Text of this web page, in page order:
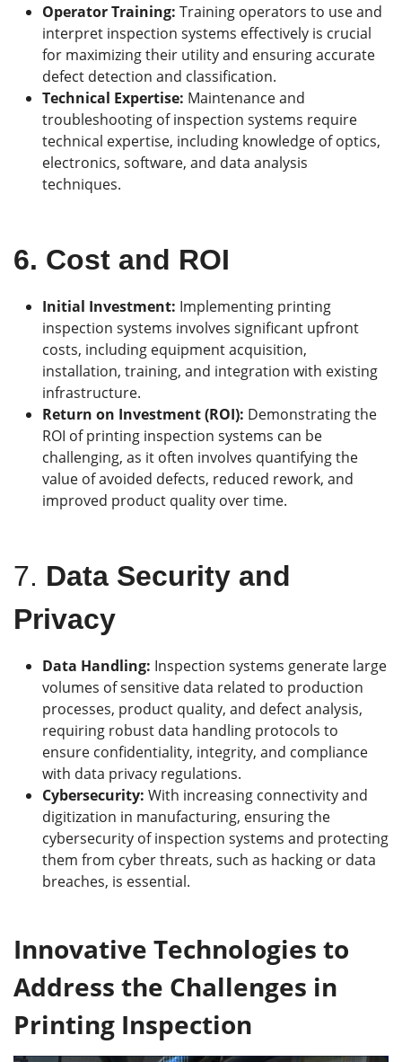
Operator Training: Training operators to use and
interpret inspection systems effectively is crucial
for maximizing their utility and ensuring accurate
defect detection and classification.
Technical Expertise: Maintenance and
troubleshooting of inspection systems require
technical expertise, including knowledge of optics,
electronics, software, and data analysis
techniques.
6. Cost and ROI
Initial Investment: Implementing printing
inspection systems involves significant upfront
costs, including equipment acquisition,
installation, training, and integration with existing
infrastructure.
Return on Investment (ROI): Demonstrating the
ROI of printing inspection systems can be
challenging, as it often involves quantifying the
value of avoided defects, reduced rework, and
improved product quality over time.
7. Data Security and
Privacy
Data Handling: Inspection systems generate large
volumes of sensitive data related to production
processes, product quality, and defect analysis,
requiring robust data handling protocols to
ensure confidentiality, integrity, and compliance
with data privacy regulations.
Cybersecurity: With increasing connectivity and
digitization in manufacturing, ensuring the
cybersecurity of inspection systems and protecting
them from cyber threats, such as hacking or data
breaches, is essential.
Innovative Technologies to
Address the Challenges in
Printing Inspection